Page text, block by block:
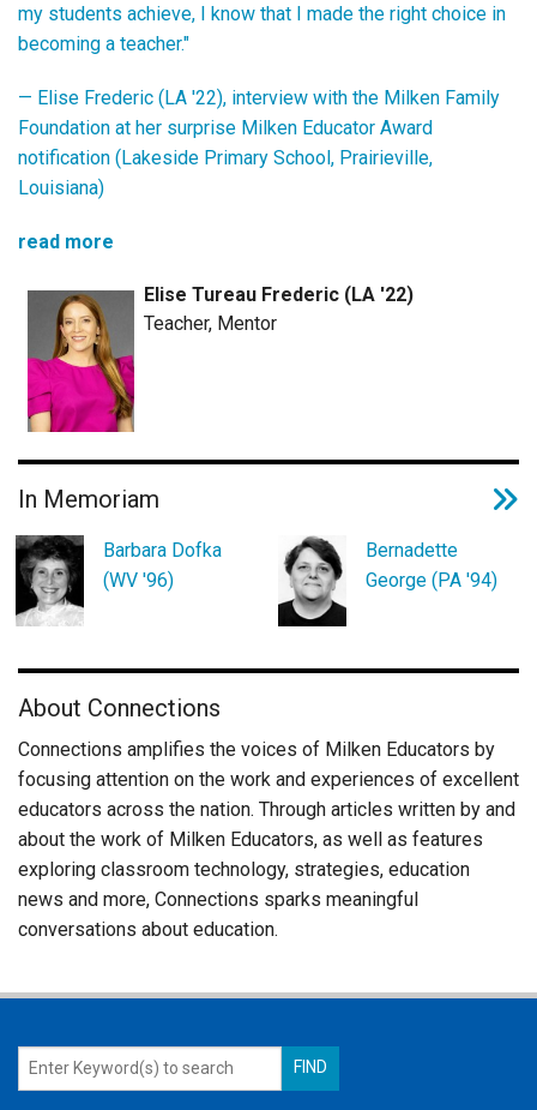
my students achieve, I know that I made the right choice in
becoming a teacher."
— Elise Frederic (LA '22), interview with the Milken Family
Foundation at her surprise Milken Educator Award
notification (Lakeside Primary School, Prairieville,
Louisiana)
read more
Elise Tureau Frederic (LA '22)
Teacher, Mentor
In Memoriam
Barbara Dofka
(WV '96)
Bernadette
George (PA '94)
About Connections
Connections amplifies the voices of Milken Educators by
focusing attention on the work and experiences of excellent
educators across the nation. Through articles written by and
about the work of Milken Educators, as well as features
exploring classroom technology, strategies, education
news and more, Connections sparks meaningful
conversations about education.